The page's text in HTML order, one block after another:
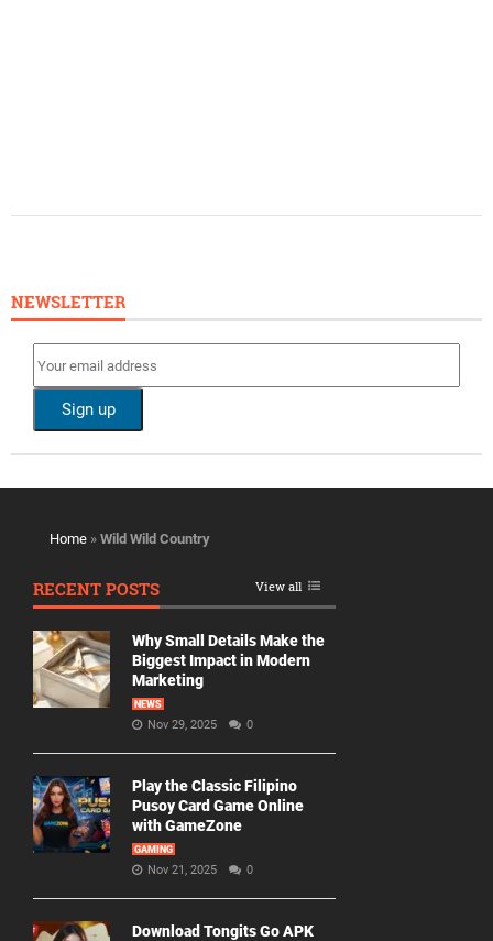
NEWSLETTER
Home » Wild Wild Country
RECENT POSTS View all
Why Small Details Make the
Biggest Impact in Modern
Marketing
NEWS
Nov 29, 2025 0
Play the Classic Filipino
Pusoy Card Game Online
with GameZone
GAMING
Nov 21, 2025 0
Download Tongits Go APK